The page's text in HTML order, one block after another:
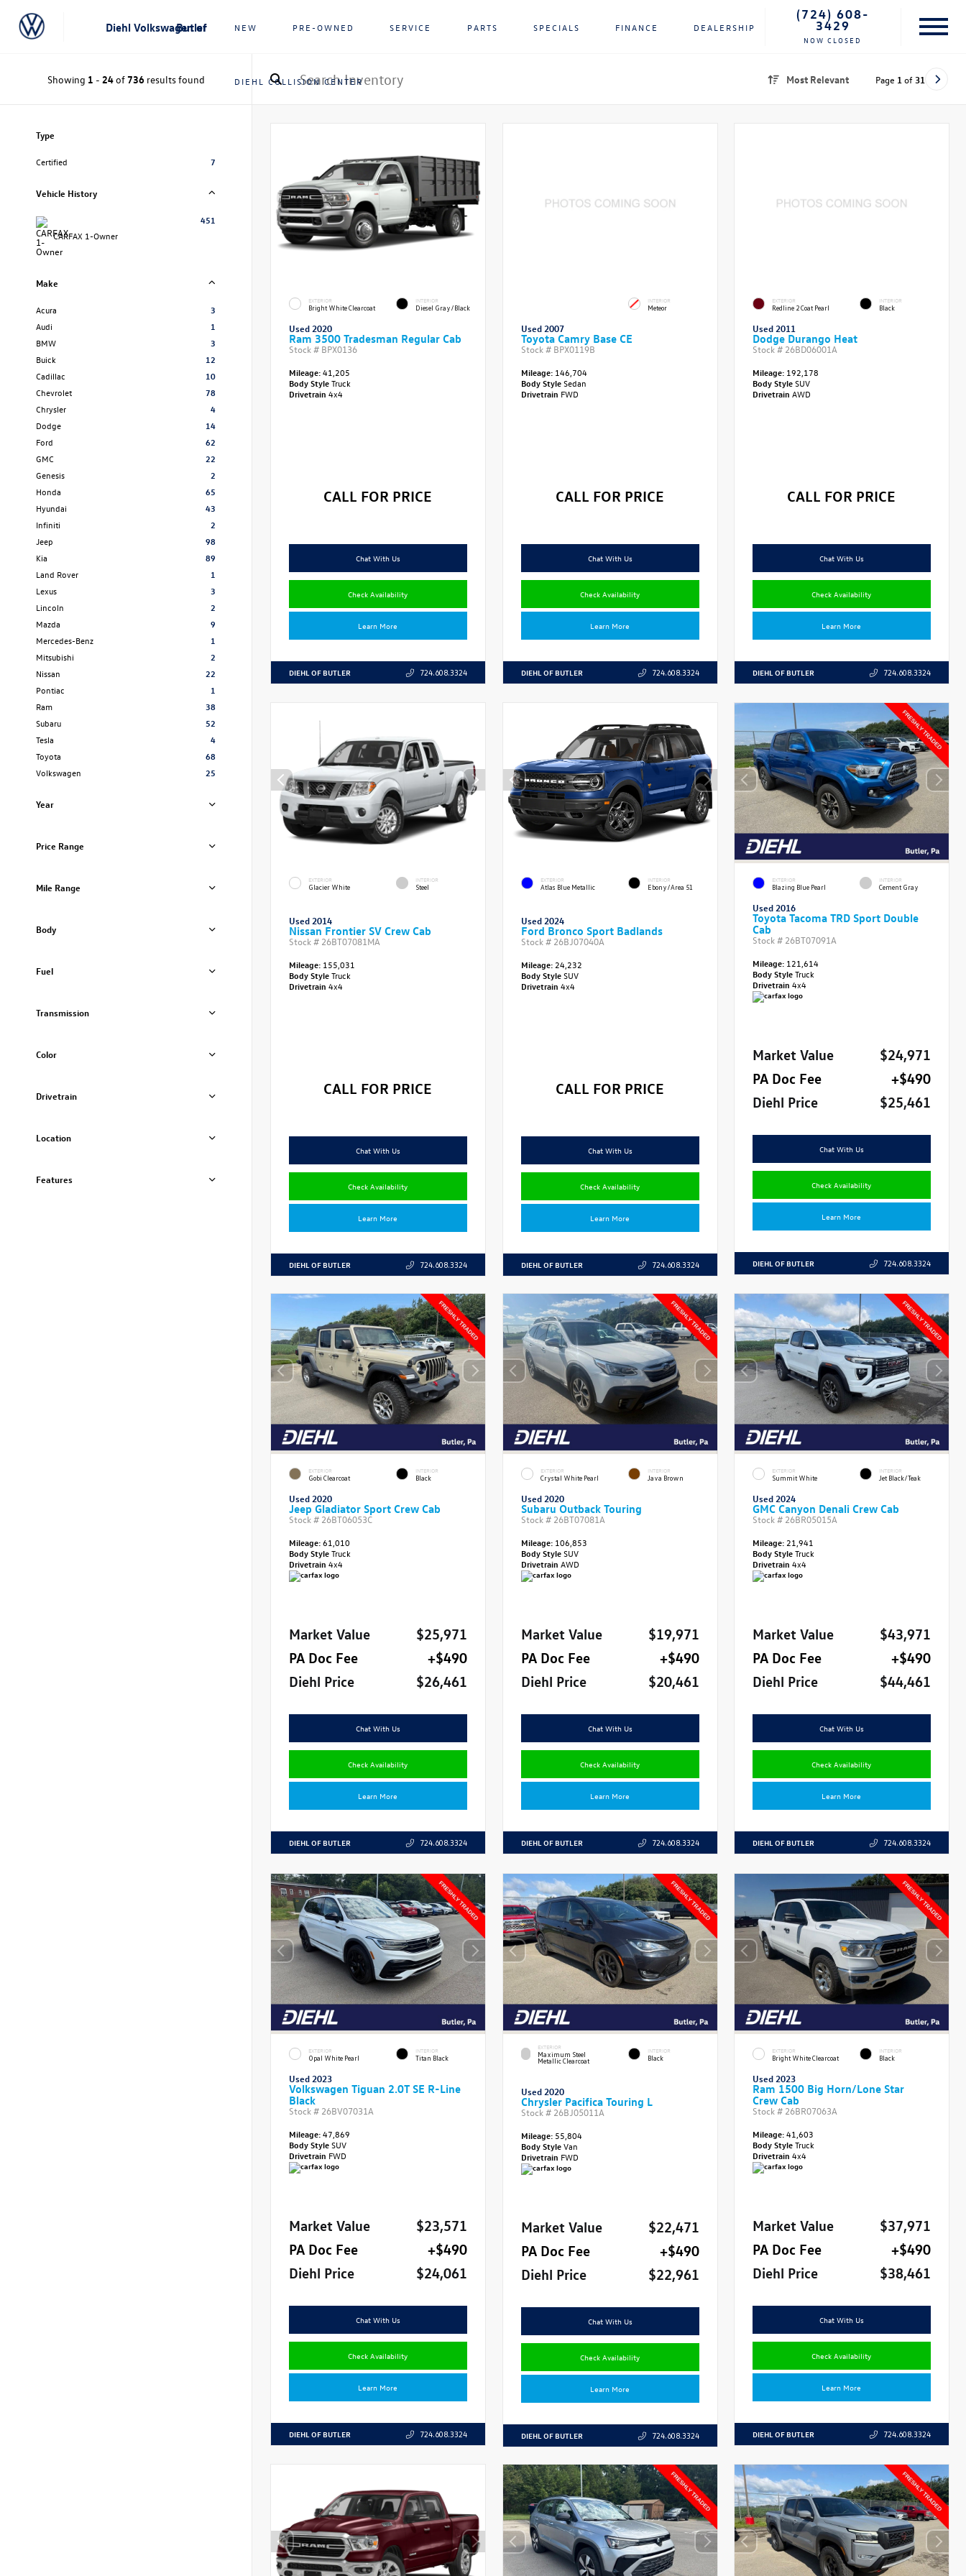
Diehl Volkswagen of Butler NEW PRE-OWNED SERVICE PARTS SPECIALS FINANCE DEALERSHIP
DIEHL COLLISION CENTER
(724) 608-
3429
NOW CLOSED
Showing 1 - 24of736results found Most Relevant Page 1 of 31
Type
Certified 7
Vehicle History
CARFAX 1-Owner
451
Make
Acura
3
Audi
1
BMW
3
Buick
12
Cadillac
10
Chevrolet
78
Chrysler
4
Dodge
14
Ford
62
GMC
22
Genesis
2
Honda
65
Hyundai
43
Infiniti
2
Jeep
98
Kia
89
Land Rover
1
Lexus
3
Lincoln
2
Mazda
9
Mercedes-Benz
1
Mitsubishi
2
Nissan
22
Pontiac
1
Ram
38
Subaru
52
Tesla
4
Toyota
68
Volkswagen
25
Year
Price Range
Mile Range
Body
Fuel
Transmission
Color
Drivetrain
Location
Features
EXTERIOR
Bright White Clearcoat
INTERIOR
Diesel Gray/Black
Used 2020
Ram 3500 Tradesman Regular Cab
Stock # BPX0136
Mileage:41,205
Body StyleTruck
Drivetrain 4x4
CALL FOR PRICE
Chat With Us
Check Availability
Learn More
DIEHL OF BUTLER 724.608.3324
INTERIOR
Meteor
Used 2007
Toyota Camry Base CE
Stock # BPX0119B
Mileage:146,704
Body StyleSedan
Drivetrain FWD
CALL FOR PRICE
Chat With Us
Check Availability
Learn More
DIEHL OF BUTLER 724.608.3324
EXTERIOR
Redline 2 Coat Pearl
INTERIOR
Black
Used 2011
Dodge Durango Heat
Stock # 26BD06001A
Mileage: 192,178
Body StyleSUV
DrivetrainAWD
CALL FOR PRICE
Chat With Us
Check Availability
Learn More
DIEHL OF BUTLER 724.608.3324
EXTERIOR
Glacier White
INTERIOR
Steel
Used 2014
Nissan Frontier SV Crew Cab
Stock # 26BT07081MA
Mileage: 155,031
Body StyleTruck
Drivetrain 4x4
CALL FOR PRICE
Chat With Us
Check Availability
Learn More
DIEHL OF BUTLER 724.608.3324
EXTERIOR
Atlas Blue Metallic
INTERIOR
Ebony/Area 51
Used 2024
Ford Bronco Sport Badlands
Stock # 26BJ07040A
Mileage:24,232
Body StyleSUV
Drivetrain 4x4
CALL FOR PRICE
Chat With Us
Check Availability
Learn More
DIEHL OF BUTLER 724.608.3324
EXTERIOR
Blazing Blue Pearl
INTERIOR
Cement Gray
Used 2016
Toyota Tacoma TRD Sport Double
Cab
Stock # 26BT07091A
Mileage: 121,614
Body StyleTruck
Drivetrain4x4
Market Value
$24,971
PA Doc Fee
+$490
Diehl Price
$25,461
Chat With Us
Check Availability
Learn More
DIEHL OF BUTLER 724.608.3324
EXTERIOR
Gobi Clearcoat
INTERIOR
Black
Used 2020
Jeep Gladiator Sport Crew Cab
Stock # 26BT06053C
Mileage:61,010
Body StyleTruck
Drivetrain 4x4
Market Value
$25,971
PA Doc Fee
+$490
Diehl Price
$26,461
Chat With Us
Check Availability
Learn More
DIEHL OF BUTLER 724.608.3324
EXTERIOR
Crystal White Pearl
INTERIOR
Java Brown
Used 2020
Subaru Outback Touring
Stock # 26BT07081A
Mileage:106,853
Body StyleSUV
Drivetrain AWD
Market Value
$19,971
PA Doc Fee
+$490
Diehl Price
$20,461
Chat With Us
Check Availability
Learn More
DIEHL OF BUTLER 724.608.3324
EXTERIOR
Summit White
INTERIOR
Jet Black/Teak
Used 2024
GMC Canyon Denali Crew Cab
Stock # 26BR05015A
Mileage:21,941
Body StyleTruck
Drivetrain4x4
Market Value
$43,971
PA Doc Fee
+$490
Diehl Price
$44,461
Chat With Us
Check Availability
Learn More
DIEHL OF BUTLER 724.608.3324
EXTERIOR
Opal White Pearl
INTERIOR
Titan Black
Used 2023
Volkswagen Tiguan 2.0T SE R-Line
Black
Stock # 26BV07031A
Mileage:47,869
Body StyleSUV
Drivetrain FWD
Market Value
$23,571
PA Doc Fee
+$490
Diehl Price
$24,061
Chat With Us
Check Availability
Learn More
DIEHL OF BUTLER 724.608.3324
EXTERIOR
Maximum Steel
Metallic Clearcoat
INTERIOR
Black
Used 2020
Chrysler Pacifica Touring L
Stock # 26BJ05011A
Mileage:55,804
Body StyleVan
Drivetrain FWD
Market Value
$22,471
PA Doc Fee
+$490
Diehl Price
$22,961
Chat With Us
Check Availability
Learn More
DIEHL OF BUTLER 724.608.3324
EXTERIOR
Bright White Clearcoat
INTERIOR
Black
Used 2023
Ram 1500 Big Horn/Lone Star
Crew Cab
Stock # 26BR07063A
Mileage:41,603
Body StyleTruck
Drivetrain4x4
Market Value
$37,971
PA Doc Fee
+$490
Diehl Price
$38,461
Chat With Us
Check Availability
Learn More
DIEHL OF BUTLER 724.608.3324